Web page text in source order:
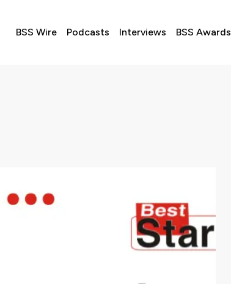
BSS Wire Podcasts Interviews BSS Awards